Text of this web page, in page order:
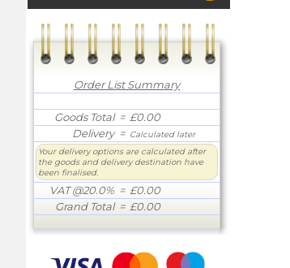
Order List Summary
Goods Total= £0.00
Delivery= Calculated later
Your delivery options are calculated after
the goods and delivery destination have
been finalised.
VAT @20.0% = £0.00
Grand Total= £0.00